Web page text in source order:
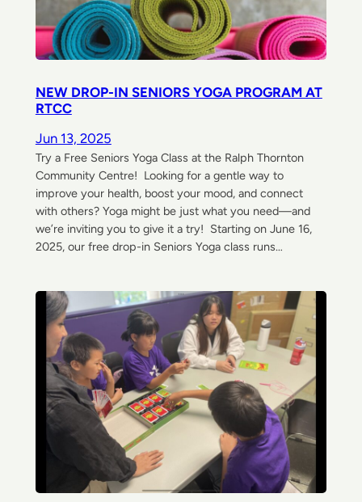
NEW DROP-IN SENIORS YOGA PROGRAM AT
RTCC
Jun 13, 2025
Try a Free Seniors Yoga Class at the Ralph Thornton
Community Centre! Looking for a gentle way to
improve your health, boost your mood, and connect
with others? Yoga might be just what you need—and
we’re inviting you to give it a try! Starting on June 16,
2025, our free drop-in Seniors Yoga class runs…